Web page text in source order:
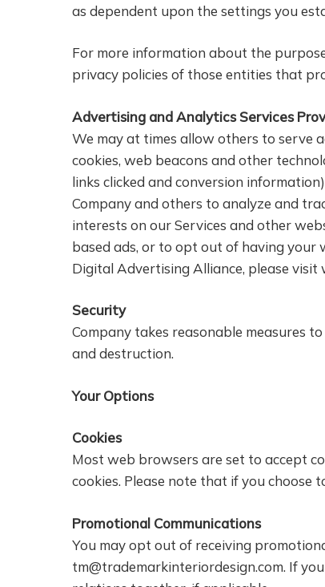
as dependent upon the settings you
For more information about the
privacy policies of those entities that
Advertising and Analytics Services
We may at times allow others to serve
cookies, web beacons and other
links clicked and conversion
Company and others to analyze and
interests on our Services and other
based ads, or to opt out of having
Digital Advertising Alliance, please visit
Security
Company takes reasonable measures
and destruction.
Your Options
Cookies
Most web browsers are set to accept
cookies. Please note that if you
Promotional Communications
You may opt out of receiving
tm@trademarkinteriordesign.com. If